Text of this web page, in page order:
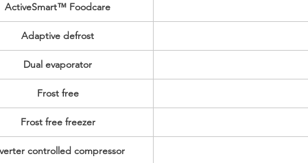
ActiveSmart™ Foodcare
Adaptive defrost
Dual evaporator
Frost free
Frost free freezer
controlled compressor